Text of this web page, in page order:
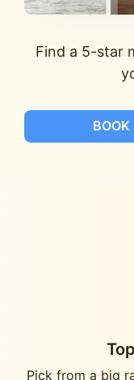
Find a 5-star
Pick from a big